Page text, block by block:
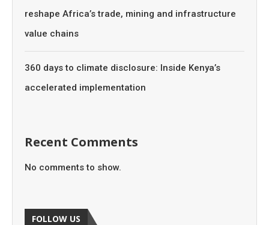
reshape Africa’s trade, mining and infrastructure
value chains
360 days to climate disclosure: Inside Kenya’s
accelerated implementation
Recent Comments
No comments to show.
FOLLOW US